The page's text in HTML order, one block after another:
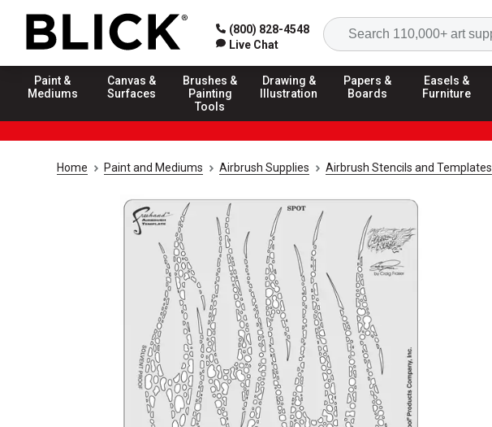
(800) 828-4548
Live Chat
Paint &
Mediums
Canvas &
Surfaces
Brushes &
Painting
Tools
Drawing &
Illustration
Papers &
Boards
Easels &
Furniture
Home Paint and Mediums Airbrush Supplies Airbrush Stencils and Templates